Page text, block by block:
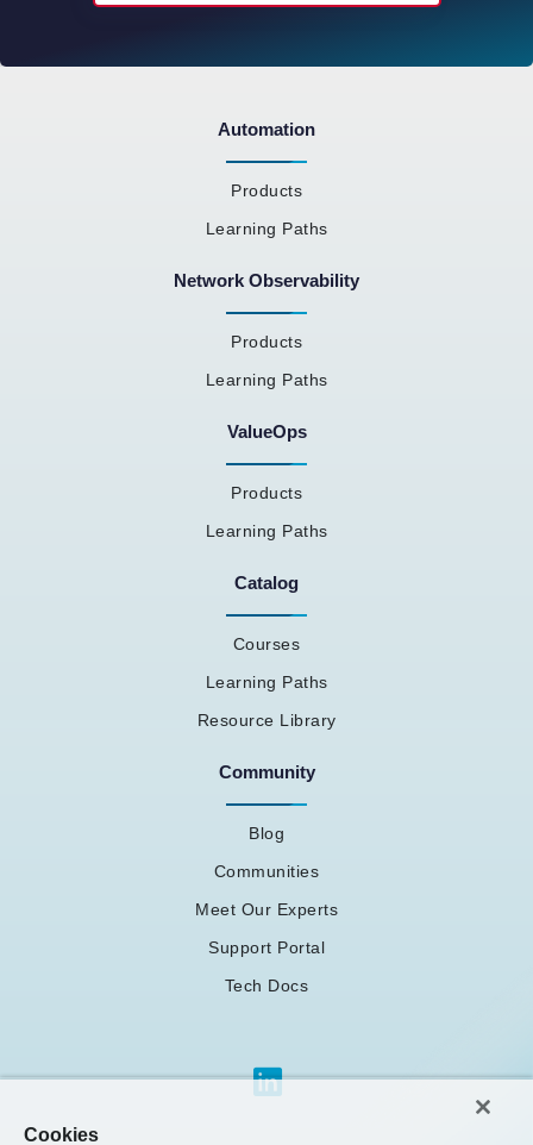
Automation
Products
Learning Paths
Network Observability
Products
Learning Paths
ValueOps
Products
Learning Paths
Catalog
Courses
Learning Paths
Resource Library
Community
Blog
Communities
Meet Our Experts
Support Portal
Tech Docs
Cookies